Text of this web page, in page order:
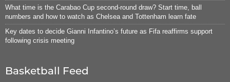
What time is the Carabao Cup second-round draw? Start time, ball
numbers and how to watch as Chelsea and Tottenham learn fate
Key dates to decide Gianni Infantino’s future as Fifa reaffirms support
following crisis meeting
Basketball Feed